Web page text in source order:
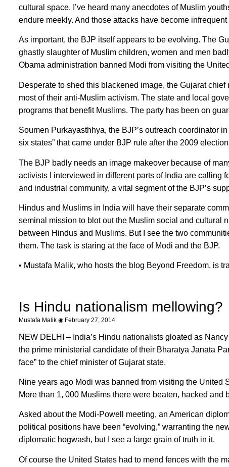
cultural space. I’ve heard many anecdotes of Muslim
endure meekly. And those attacks have become infrequent
As important, the BJP itself appears to be evolving. The
ghastly slaughter of Muslim children, women and men
Obama administration banned Modi from visiting the
Desperate to shed this blackened image, the Gujarat
most of their anti-Muslim activism. The state and local
programs that benefit Muslims. The party has been on
Soumen Purkayasthhya, the BJP’s outreach coordinator
six states” that came under BJP rule after the 2009
The BJP badly needs an image makeover because of
activists I interviewed in different parts of India are calling
and industrial community, a vital segment of the BJP’s
Hindus and Muslims in India will have their separate
seminal mission to blot out the Muslim social and cultural
between Hindus and Muslims. But I see the two
them. The task is staring at the face of Modi and the BJP.
• Mustafa Malik, who hosts the blog Beyond Freedom, is
Is Hindu nationalism mellowing?
Mustafa Malik February 27, 2014
NEW DELHI – India’s Hindu nationalists gloated as
the prime ministerial candidate of their Bharatya Janata
face” to the chief minister of Gujarat state.
Nine years ago Modi was banned from visiting the United
More than 1, 000 Muslims there were beaten, hacked and
Asked about the Modi-Powell meeting, an American
political positions have been “evolving,” warranting the
diplomatic hogwash, but I see a large grain of truth in it.
Of course the United States had to mend fences with the